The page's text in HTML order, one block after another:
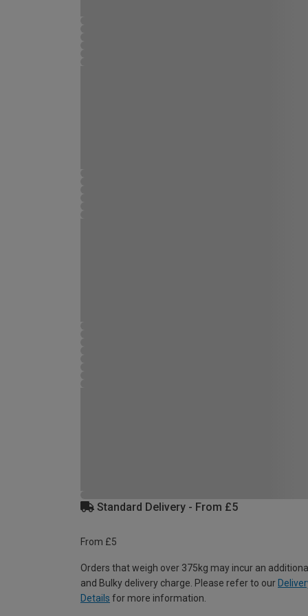
Standard Delivery - From £5
From £5
Orders that weigh over 375kg may incur an
and Bulky delivery charge. Please refer to our
Details for more information.